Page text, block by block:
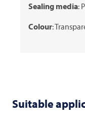
Sealing media:
Colour:
Suitable